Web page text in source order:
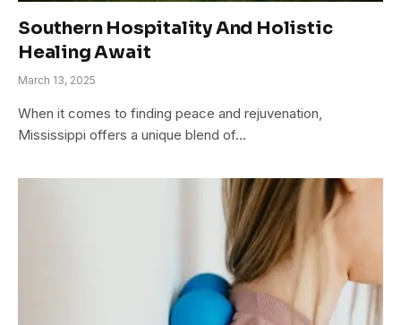
Southern Hospitality And Holistic
Healing Await
March 13, 2025
When it comes to finding peace and rejuvenation,
Mississippi offers a unique blend of…